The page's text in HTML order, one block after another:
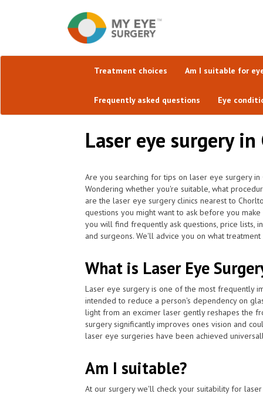
Treatment choices Am I suitable for
Frequently asked questions Eye
Laser eye surgery
Are you searching for tips on laser eye surgery
Wondering whether you're suitable, what
are the laser eye surgery clinics nearest to
questions you might want to ask before you
you will find frequently ask questions, price lists,
and surgeons. We'll advice you on what
What is Laser Eye
Laser eye surgery is one of the most frequently
intended to reduce a person's dependency on
light from an excimer laser gently reshapes the
surgery significantly improves ones vision and
laser eye surgeries have been achieved
Am I suitable?
At our surgery we'll check your suitability for